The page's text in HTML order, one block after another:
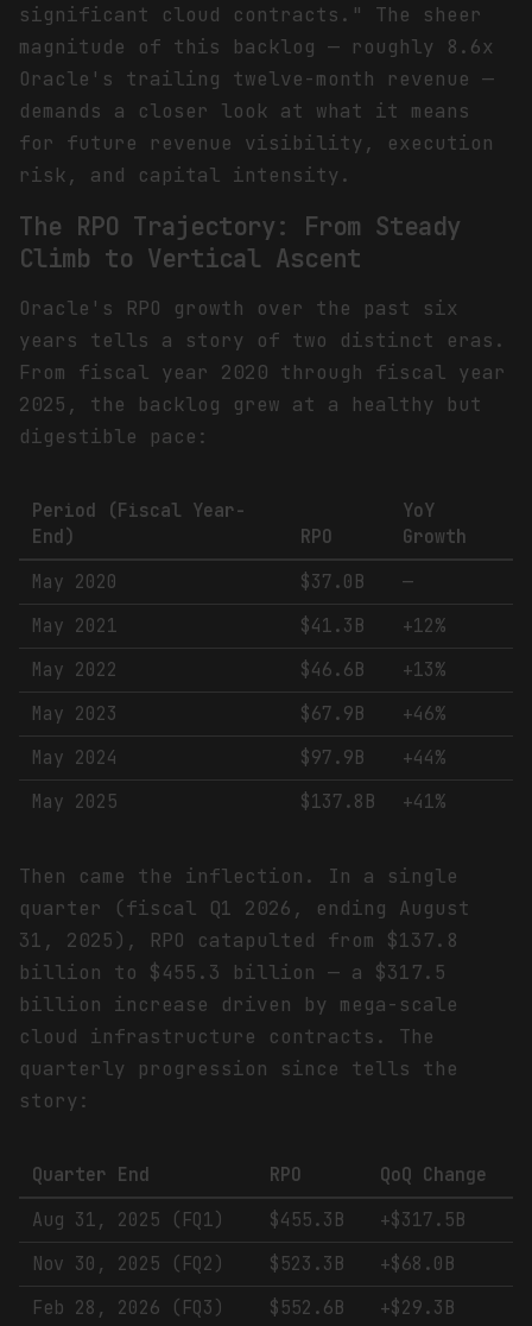
significant cloud contracts." The sheer
magnitude of this backlog — roughly 8.6x
Oracle's trailing twelve-month revenue —
demands a closer look at what it means
for future revenue visibility, execution
risk, and capital intensity.
The RPO Trajectory: From Steady
Climb to Vertical Ascent
Oracle's RPO growth over the past six
years tells a story of two distinct eras.
From fiscal year 2020 through fiscal year
2025, the backlog grew at a healthy but
digestible pace:
Period (Fiscal Year-
End)
RPO
YoY
Growth
May 2020
$37.0B
—
May 2021
$41.3B
+12%
May 2022
$46.6B
+13%
May 2023
$67.9B
+46%
May 2024
$97.9B
+44%
May 2025
$137.8B +41%
Then came the inflection. In a single
quarter (fiscal Q1 2026, ending August
31, 2025), RPO catapulted from $137.8
billion to $455.3 billion — a $317.5
billion increase driven by mega-scale
cloud infrastructure contracts. The
quarterly progression since tells the
story:
Quarter End RPO
QoQ Change
Aug 31, 2025 (FQ1)
$455.3B
+$317.5B
Nov 30, 2025 (FQ2)
$523.3B
+$68.0B
Feb 28, 2026 (FQ3)
$552.6B +$29.3B